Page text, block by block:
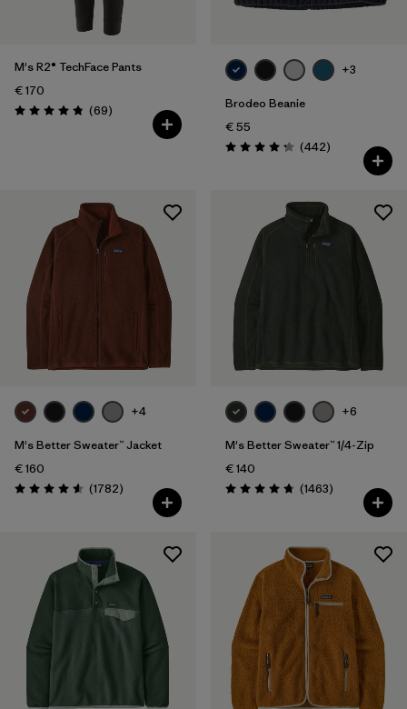
Filter by
Gender
M's R2® TechFace Pants
€ 170
Rating: 4.8 / 5 (69Reviews
)
+3
Brodeo Beanie
€ 55
Rating: 4.3 / 5 (442Reviews
)
+4
M's Better Sweater™ Jacket
€ 160
Rating: 4.5 / 5 (1782Reviews
)
+6
M's Better Sweater™ 1/4-Zip
€ 140
Rating: 4.8 / 5 (1463Reviews
)